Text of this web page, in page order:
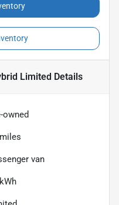
Limited Details
owned
miles
van